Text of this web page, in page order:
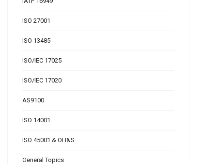
ISO 27001
ISO 13485
ISO/IEC 17025
ISO/IEC 17020
AS9100
ISO 14001
ISO 45001 & OH&S
General Topics